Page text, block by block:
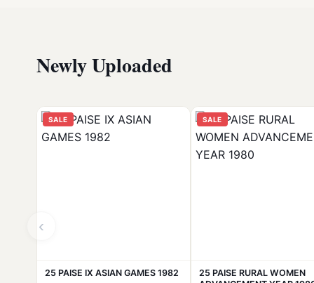
Newly Uploaded
‹
SALE
25 PAISE IX ASIAN GAMES 1982
SALE
25 PAISE RURAL WOMEN